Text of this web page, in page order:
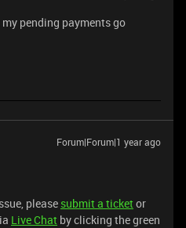
pending payments go
Forum|Forum|1 year ago
please submit a ticketor
Live Chat by clicking the green